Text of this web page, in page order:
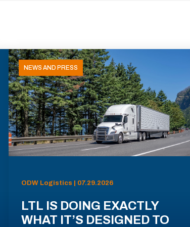
NEWS AND PRESS
ODW Logistics | 07.29.2026
LTL IS DOING EXACTLY
WHAT IT’S DESIGNED TO